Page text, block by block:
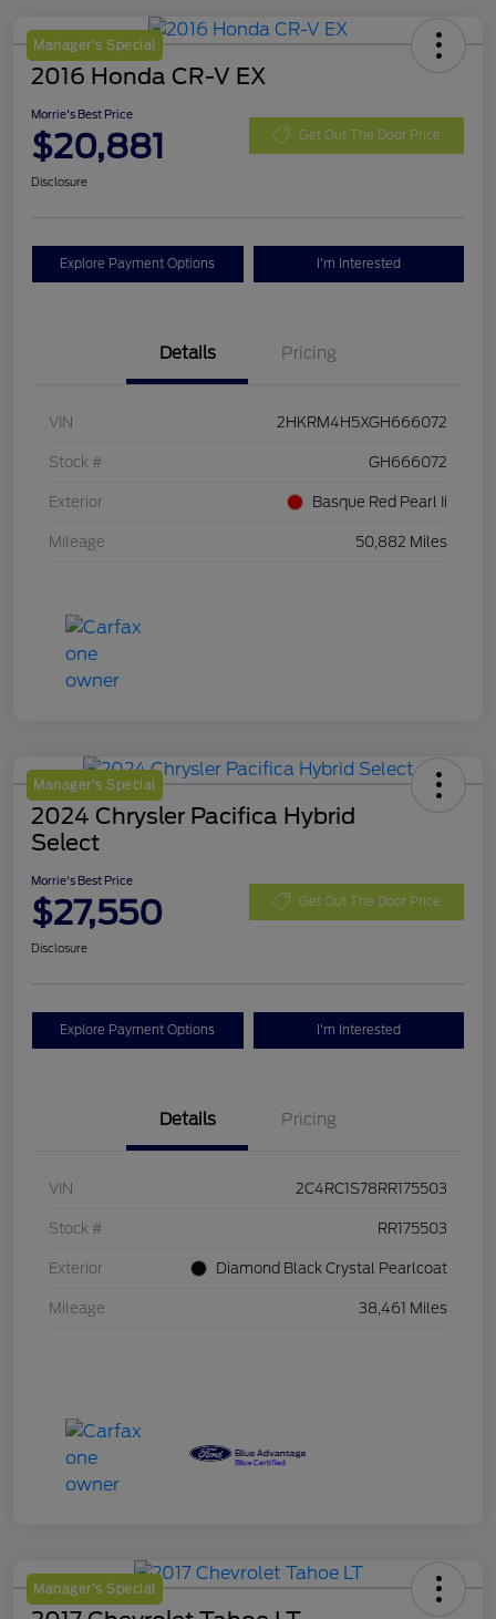
Manager's Special
2016 Honda CR-V EX
Morrie's Best Price
$20,881 Get Out The Door Price
Disclosure
Explore Payment Options I'm Interested
Details Pricing
VIN 2HKRM4H5XGH666072
Stock # GH666072
Exterior Basque Red Pearl Ii
Mileage 50,882 Miles
Manager's Special
2024 Chrysler Pacifica Hybrid
Select
Morrie's Best Price
$27,550 Get Out The Door Price
Disclosure
Explore Payment Options I'm Interested
Details Pricing
VIN 2C4RC1S78RR175503
Stock # RR175503
Exterior Diamond Black Crystal Pearlcoat
Mileage 38,461 Miles
Manager's Special